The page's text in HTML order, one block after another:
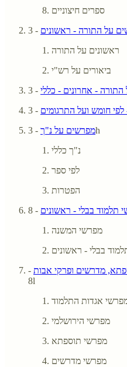
ספרים חיצוניים
על התורה - ראשונים
ראשונים על התורה
ביאורים על רש"י
- אחרונים - כללי
חומש ועל התרגומים
מפרשים על נ"ך- 3h
נ"ך כללי
לפי ספר
הפטרות
תלמוד בבלי - ראשונים - 8
מפרשי המשנה
בבלי - ראשונים
מדרשים ופרקי אבות -
8l
אגדות התלמוד
מפרשי הירושלמי
מפרשי תוספתא
מפרשי מדרשים